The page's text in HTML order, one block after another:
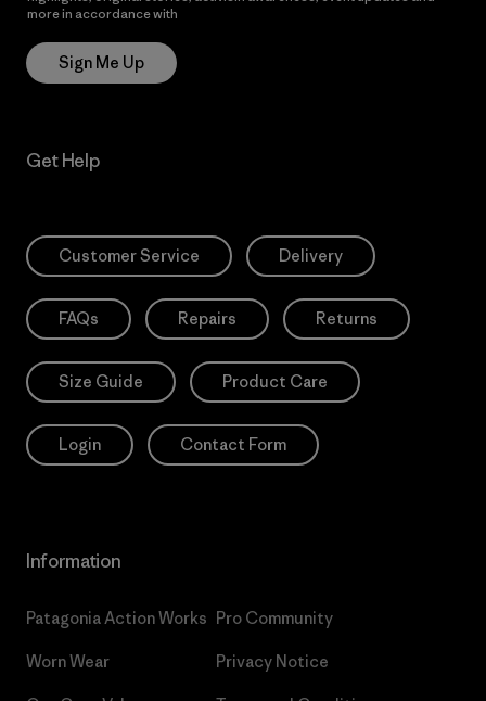
more in accordance with
Sign Me Up
Get Help
Customer Service Delivery
FAQs Repairs Returns
Size Guide Product Care
Login Contact Form
Information
Patagonia Action Works
Worn Wear
Pro Community
Privacy Notice